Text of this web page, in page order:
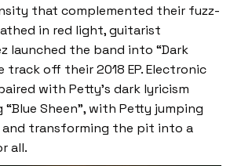
that complemented their fuzz-
in red light, guitarist
launched the band into “Dark
track off their 2018 EP. Electronic
with Petty’s dark lyricism
“Blue Sheen”, with Petty jumping
transforming the pit into a
all.